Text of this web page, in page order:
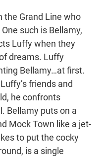
the Grand Line who
such is Bellamy,
Luffy when they
dreams. Luffy
Bellamy…at first.
friends and
he confronts
Bellamy puts on a
Mock Town like a jet-
to put the cocky
is a single